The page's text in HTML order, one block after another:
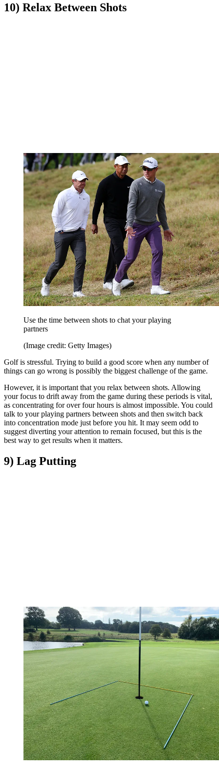
10) Relax Between Shots
Use the time between shots to chat your playing
partners
(Image credit: Getty Images)
Golf is stressful. Trying to build a good score when any number of
things can go wrong is possibly the biggest challenge of the game.
However, it is important that you relax between shots. Allowing
your focus to drift away from the game during these periods is vital,
as concentrating for over four hours is almost impossible. You could
talk to your playing partners between shots and then switch back
into concentration mode just before you hit. It may seem odd to
suggest diverting your attention to remain focused, but this is the
best way to get results when it matters.
9) Lag Putting